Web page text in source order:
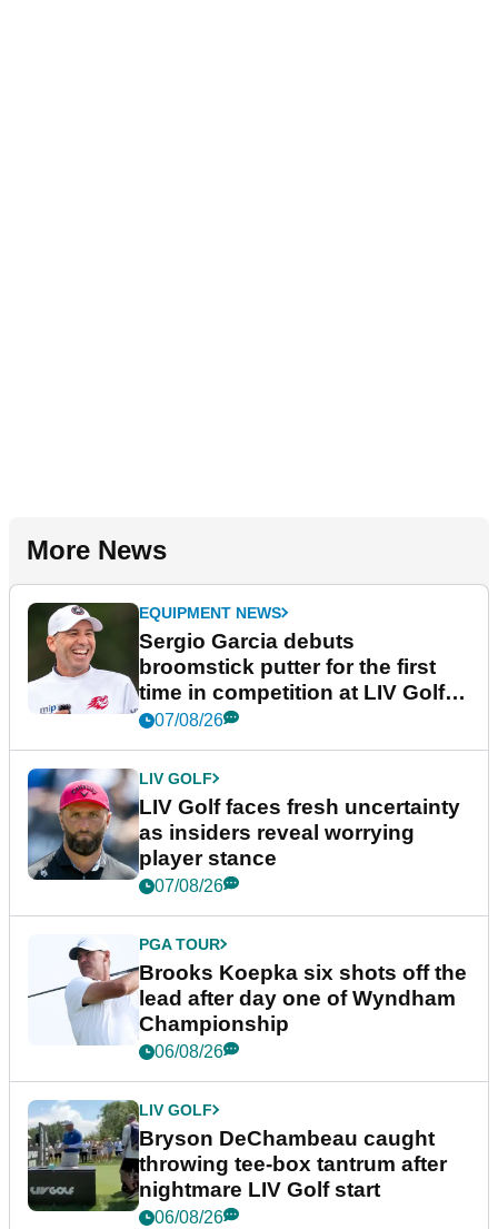
More News
EQUIPMENT NEWS
Sergio Garcia debuts
broomstick putter for the first
time in competition at LIV Golf
New York
07/08/26
LIV GOLF
LIV Golf faces fresh uncertainty
as insiders reveal worrying
player stance
07/08/26
PGA TOUR
Brooks Koepka six shots off the
lead after day one of Wyndham
Championship
06/08/26
LIV GOLF
Bryson DeChambeau caught
throwing tee-box tantrum after
nightmare LIV Golf start
06/08/26